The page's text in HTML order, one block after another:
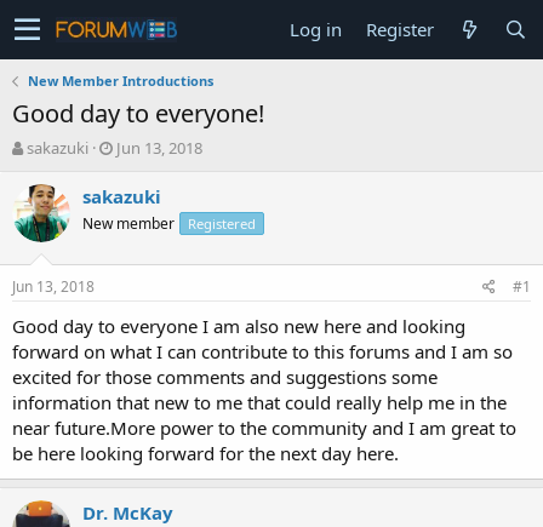
Log in Register
New Member Introductions
Good day to everyone!
T
r
e
a
t
a
t
e
r
sakazuki
S
a
t
e
Jun 13, 2018
sakazuki
New member Registered
Jun 13, 2018 #1
Good day to everyone I am also new here and looking
forward on what I can contribute to this forums and I am so
excited for those comments and suggestions some
information that new to me that could really help me in the
near future.More power to the community and I am great to
be here looking forward for the next day here.
Dr. McKay